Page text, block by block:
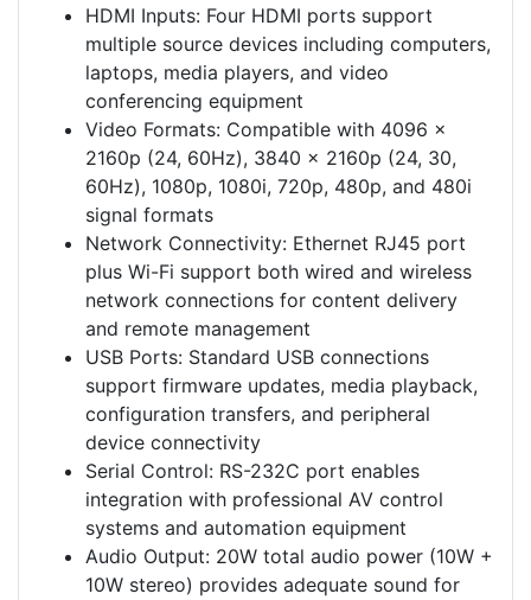
HDMI Inputs: Four HDMI ports support
multiple source devices including computers,
laptops, media players, and video
conferencing equipment
Video Formats: Compatible with 4096 x
2160p (24, 60Hz), 3840 x 2160p (24, 30,
60Hz), 1080p, 1080i, 720p, 480p, and 480i
signal formats
Network Connectivity: Ethernet RJ45 port
plus Wi-Fi support both wired and wireless
network connections for content delivery
and remote management
USB Ports: Standard USB connections
support firmware updates, media playback,
configuration transfers, and peripheral
device connectivity
Serial Control: RS-232C port enables
integration with professional AV control
systems and automation equipment
Audio Output: 20W total audio power (10W +
10W stereo) provides adequate sound for